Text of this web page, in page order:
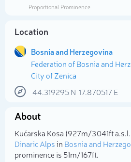
Proportional Prominence
Location
Bosnia and Herzegovina
Federation of Bosnia and
City of Zenica
44.319295N 17.870517E
About
Kućarska Kosa (927m/3 041ft
Dinaric Alpsin Bosnia and
prominence is 51m/167ft.